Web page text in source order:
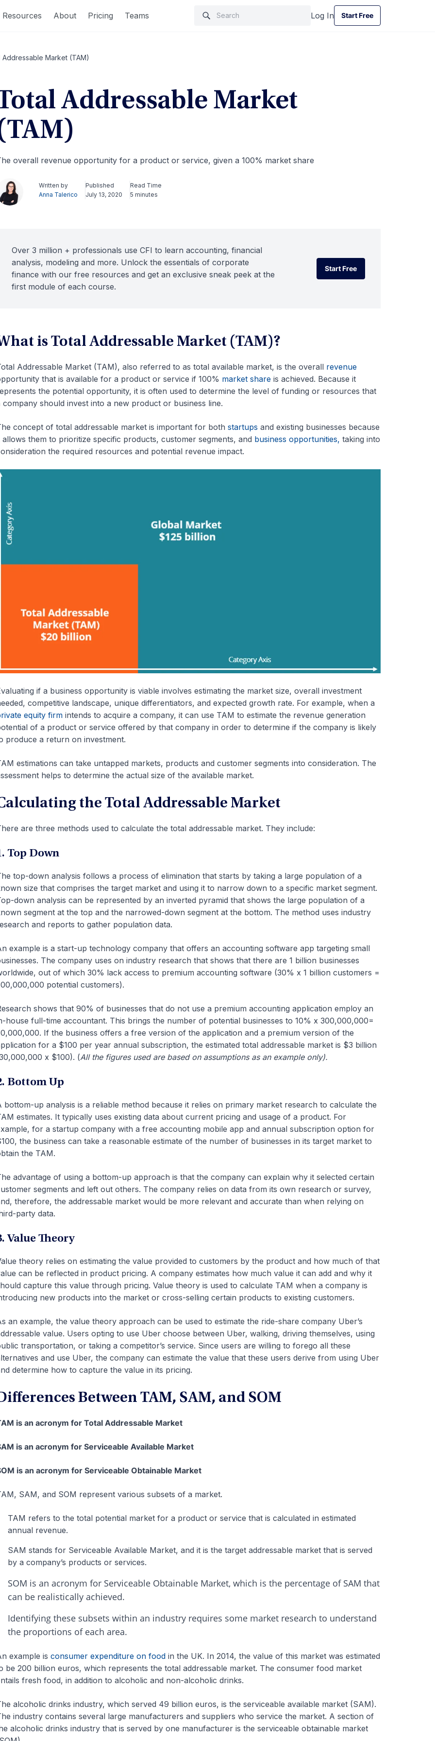
Resources About Pricing Teams Log In
Start Free
Start Free
Addressable Market (TAM)
Addressable Market
overall revenue opportunity for a product or service, given a 100% market share
Written by
Anna Talerico
Published
July 13, 2020
Read Time
5 minutes
Over 3 million + professionals use CFI to learn accounting, financial
analysis, modeling and more. Unlock the essentials of corporate
finance with our free resources and get an exclusive sneak peek at the
first module of each course.
Start Free
Start Free
is Total Addressable Market (TAM)?
Addressable Market (TAM), also referred to as total available market, is the overall revenue
that is available for a product or service if 100% market shareis achieved. Because it
the potential opportunity, it is often used to determine the level of funding or resources that
company should invest into a new product or business line.
concept of total addressable market is important for both startups and existing businesses because
allows them to prioritize specific products, customer segments, and business opportunities, taking into
the required resources and potential revenue impact.
if a business opportunity is viable involves estimating the market size, overall investment
competitive landscape, unique differentiators, and expected growth rate. For example, when a
equity firmintends to acquire a company, it can use TAM to estimate the revenue generation
of a product or service offered by that company in order to determine if the company is likely
produce a return on investment.
estimations can take untapped markets, products and customer segments into consideration. The
helps to determine the actual size of the available market.
the Total Addressable Market
are three methods used to calculate the total addressable market. They include:
Top Down
top-down analysis follows a process of elimination that starts by taking a large population of a
size that comprises the target market and using it to narrow down to a specific market segment.
down analysis can be represented by an inverted pyramid that shows the large population of a
segment at the top and the narrowed-down segment at the bottom. The method uses industry
and reports to gather population data.
example is a start-up technology company that offers an accounting software app targeting small
The company uses on industry research that shows that there are 1 billion businesses
out of which 30% lack access to premium accounting software (30% x 1 billion customers =
potential customers).
shows that 90% of businesses that do not use a premium accounting application employ an
house full-time accountant. This brings the number of potential businesses to 10% x 300,000,000=
If the business offers a free version of the application and a premium version of the
for a $100 per year annual subscription, the estimated total addressable market is $3 billion
x $100). (All the figures used are based on assumptions as an example only).
Bottom Up
bottom-up analysis is a reliable method because it relies on primary market research to calculate the
estimates. It typically uses existing data about current pricing and usage of a product. For
for a startup company with a free accounting mobile app and annual subscription option for
the business can take a reasonable estimate of the number of businesses in its target market to
the TAM.
advantage of using a bottom-up approach is that the company can explain why it selected certain
segments and left out others. The company relies on data from its own research or survey,
therefore, the addressable market would be more relevant and accurate than when relying on
party data.
Value Theory
theory relies on estimating the value provided to customers by the product and how much of that
can be reflected in product pricing. A company estimates how much value it can add and why it
capture this value through pricing. Value theory is used to calculate TAM when a company is
new products into the market or cross-selling certain products to existing customers.
an example, the value theory approach can be used to estimate the ride-share company Uber’s
value. Users opting to use Uber choose between Uber, walking, driving themselves, using
transportation, or taking a competitor’s service. Since users are willing to forego all these
and use Uber, the company can estimate the value that these users derive from using Uber
determine how to capture the value in its pricing.
Between TAM, SAM, and SOM
is an acronym for Total Addressable Market
is an acronym for Serviceable Available Market
is an acronym for Serviceable Obtainable Market
SAM, and SOM represent various subsets of a market.
TAM refers to the total potential market for a product or service that is calculated in estimated
annual revenue.
SAM stands for Serviceable Available Market, and it is the target addressable market that is served
by a company’s products or services.
SOM is an acronym for Serviceable Obtainable Market, which is the percentage of SAM that
can be realistically achieved.
Identifying these subsets within an industry requires some market research to understand
the proportions of each area.
example is consumer expenditure on foodin the UK. In 2014, the value of this market was estimated
be 200 billion euros, which represents the total addressable market. The consumer food market
fresh food, in addition to alcoholic and non-alcoholic drinks.
alcoholic drinks industry, which served 49 billion euros, is the serviceable available market (SAM).
industry contains several large manufacturers and suppliers who service the market. A section of
alcoholic drinks industry that is served by one manufacturer is the serviceable obtainable market